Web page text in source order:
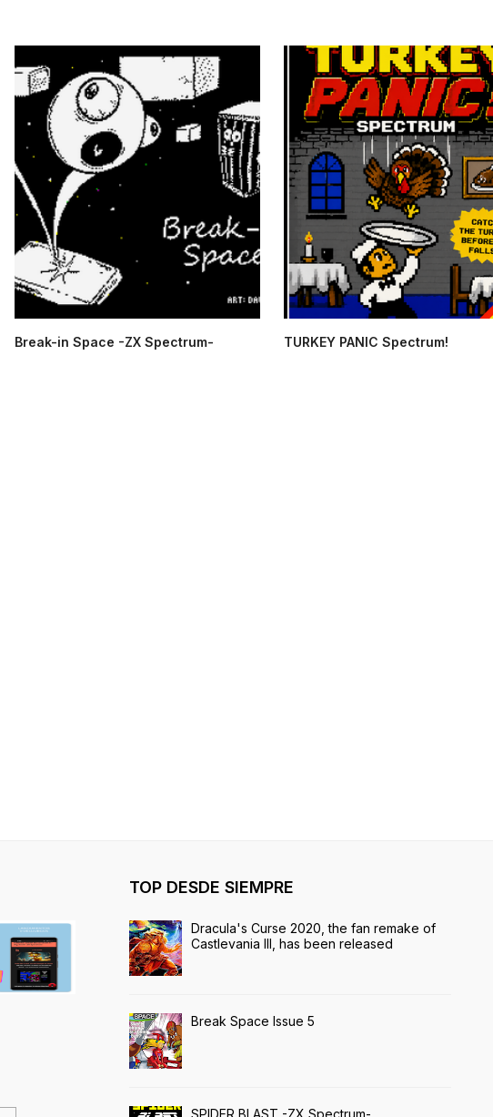
Break-in Space -ZX Spectrum- TURKEY PANIC Spectrum!
TOP DESDE SIEMPRE
Dracula's Curse 2020, the fan remake of
Castlevania III, has been released
Break Space Issue 5
SPIDER BLAST -ZX Spectrum-